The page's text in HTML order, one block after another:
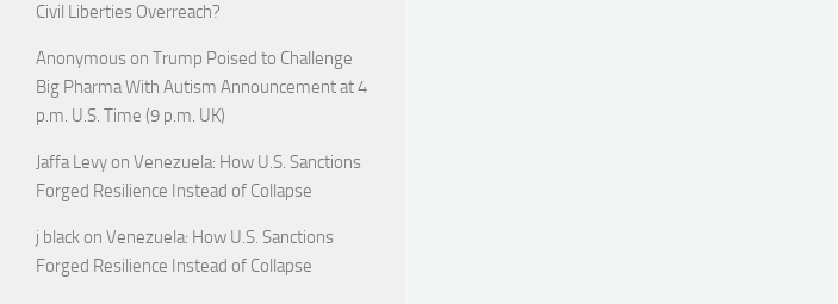
Civil Liberties Overreach?
Anonymous on Trump Poised to Challenge
Big Pharma With Autism Announcement at 4
p.m. U.S. Time (9 p.m. UK)
Jaffa Levy on Venezuela: How U.S. Sanctions
Forged Resilience Instead of Collapse
j black on Venezuela: How U.S. Sanctions
Forged Resilience Instead of Collapse